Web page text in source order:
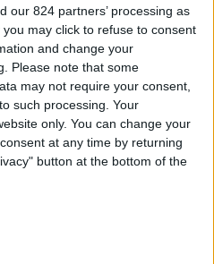
our 824 partners’ processing as
may click to refuse to consent
and change your
Please note that some
may not require your consent,
such processing. Your
only. You can change your
at any time by returning
button at the bottom of the
by topic: